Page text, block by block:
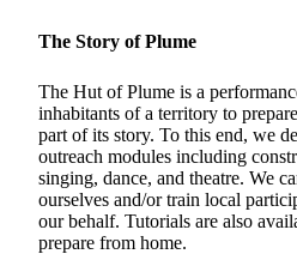
The Story of Plume
The Hut of Plume is a
inhabitants of a territory to
part of its story. To this end, we
outreach modules including
singing, dance, and theatre. We
ourselves and/or train local
our behalf. Tutorials are also
prepare from home.